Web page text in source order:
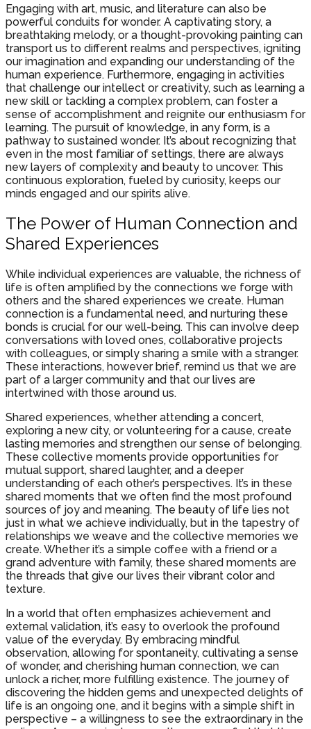
Engaging with art, music, and literature can also be
powerful conduits for wonder. A captivating story, a
breathtaking melody, or a thought-provoking painting can
transport us to different realms and perspectives, igniting
our imagination and expanding our understanding of the
human experience. Furthermore, engaging in activities
that challenge our intellect or creativity, such as learning a
new skill or tackling a complex problem, can foster a
sense of accomplishment and reignite our enthusiasm for
learning. The pursuit of knowledge, in any form, is a
pathway to sustained wonder. It’s about recognizing that
even in the most familiar of settings, there are always
new layers of complexity and beauty to uncover. This
continuous exploration, fueled by curiosity, keeps our
minds engaged and our spirits alive.
The Power of Human Connection and
Shared Experiences
While individual experiences are valuable, the richness of
life is often amplified by the connections we forge with
others and the shared experiences we create. Human
connection is a fundamental need, and nurturing these
bonds is crucial for our well-being. This can involve deep
conversations with loved ones, collaborative projects
with colleagues, or simply sharing a smile with a stranger.
These interactions, however brief, remind us that we are
part of a larger community and that our lives are
intertwined with those around us.
Shared experiences, whether attending a concert,
exploring a new city, or volunteering for a cause, create
lasting memories and strengthen our sense of belonging.
These collective moments provide opportunities for
mutual support, shared laughter, and a deeper
understanding of each other’s perspectives. It’s in these
shared moments that we often find the most profound
sources of joy and meaning. The beauty of life lies not
just in what we achieve individually, but in the tapestry of
relationships we weave and the collective memories we
create. Whether it’s a simple coffee with a friend or a
grand adventure with family, these shared moments are
the threads that give our lives their vibrant color and
texture.
In a world that often emphasizes achievement and
external validation, it’s easy to overlook the profound
value of the everyday. By embracing mindful
observation, allowing for spontaneity, cultivating a sense
of wonder, and cherishing human connection, we can
unlock a richer, more fulfilling existence. The journey of
discovering the hidden gems and unexpected delights of
life is an ongoing one, and it begins with a simple shift in
perspective – a willingness to see the extraordinary in the